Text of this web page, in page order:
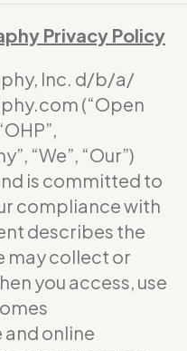
Privacy Policy
Inc. d/b/a/
(“Open
“We”, “Our”)
is committed to
compliance with
describes the
may collect or
you access, use
and online